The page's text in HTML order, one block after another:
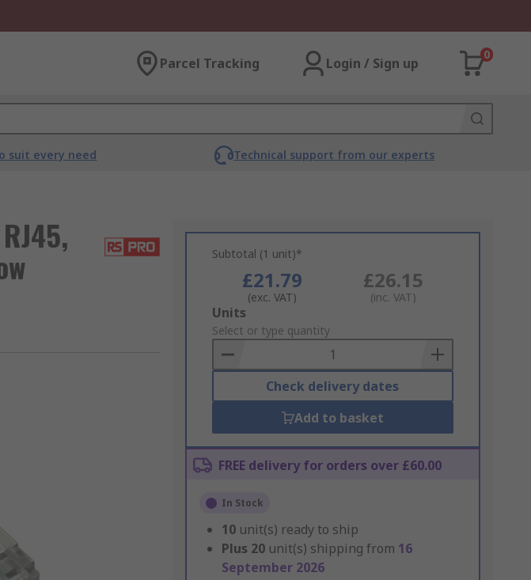
Parcel Tracking Login / Sign up
0
suit every need Technical support from our experts
Subtotal (1 unit)*
£21.79
(exc. VAT)
£26.15
(inc. VAT)
Add
to
Basket
Units
Select or type quantity
Check delivery dates
Add to basket
FREE delivery for orders over £60.00
In Stock
10 unit(s) ready to ship
Plus 20 unit(s) shipping from 16
September 2026